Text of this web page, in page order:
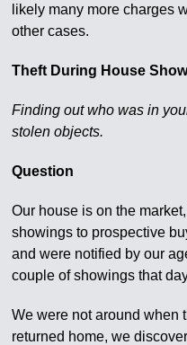
likely many more charges
other cases.
Theft During House
Finding out who was in
stolen objects.
Question
Our house is on the
showings to prospective
and were notified by our
couple of showings that
We were not around when
returned home, we